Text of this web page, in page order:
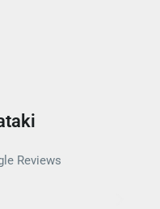
Reviews